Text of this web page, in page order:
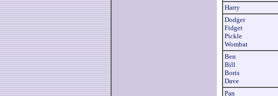
Harry
Dodger
Fidget
Pickle
Wombat
Ben
Bill
Boris
Dave
Pan